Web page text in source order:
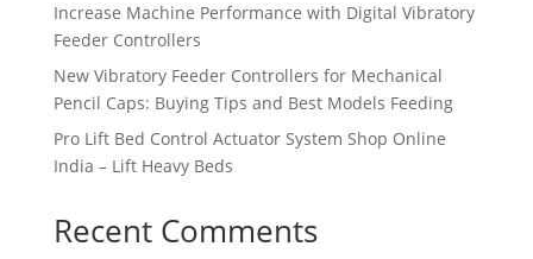
Increase Machine Performance with Digital Vibratory
Feeder Controllers
New Vibratory Feeder Controllers for Mechanical
Pencil Caps: Buying Tips and Best Models Feeding
Pro Lift Bed Control Actuator System Shop Online
India – Lift Heavy Beds
Recent Comments